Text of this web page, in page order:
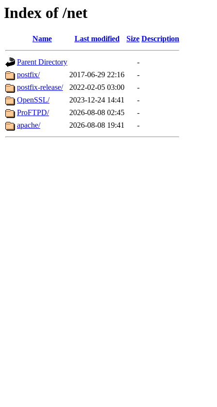
Index of /net
Name Last modified Size Description
Parent Directory
-
postfix/
2017-06-29 22:16
-
postfix-release/
2022-02-05 03:00
-
OpenSSL/
2023-12-24 14:41
-
ProFTPD/
2026-08-08 02:45
-
apache/
2026-08-08 19:41 -